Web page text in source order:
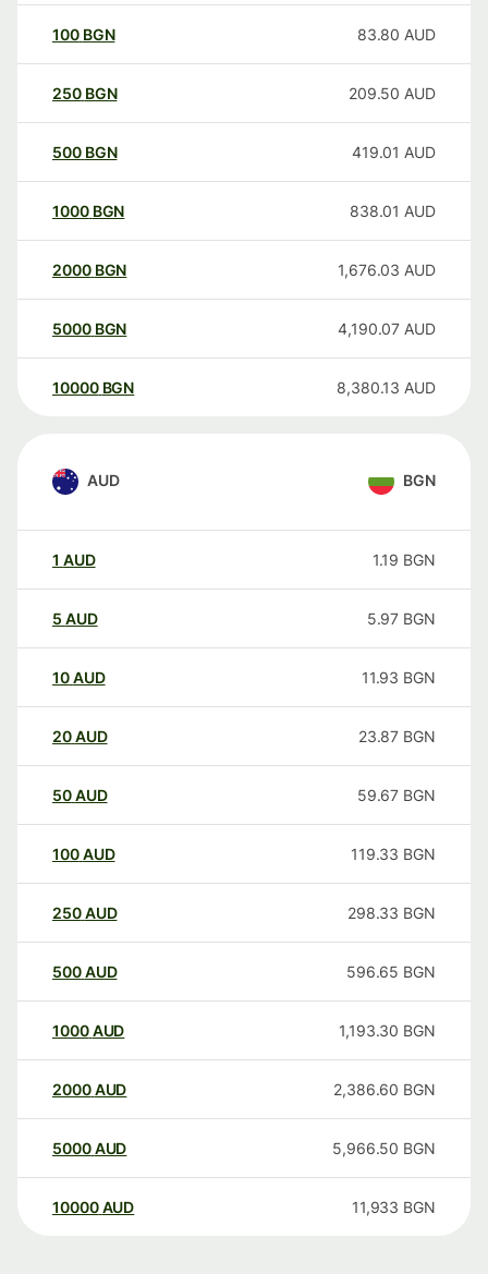
100 BGN 83.80 AUD
250 BGN 209.50 AUD
500 BGN 419.01 AUD
1000 BGN 838.01 AUD
2000 BGN 1,676.03 AUD
5000 BGN 4,190.07 AUD
10000 BGN 8,380.13 AUD
AUD BGN
1 AUD 1.19 BGN
5 AUD 5.97 BGN
10AUD 11.93 BGN
20AUD 23.87 BGN
50AUD 59.67 BGN
100AUD 119.33 BGN
250AUD 298.33 BGN
500AUD 596.65 BGN
1000AUD 1,193.30 BGN
2000AUD 2,386.60 BGN
5000AUD 5,966.50 BGN
10000 AUD 11,933 BGN